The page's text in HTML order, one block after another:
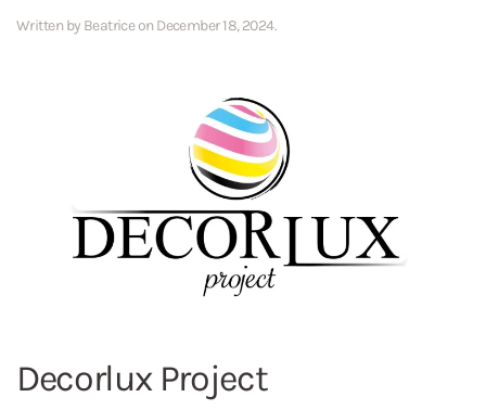
Written by Beatriceon December 18, 2024.
Decorlux Project